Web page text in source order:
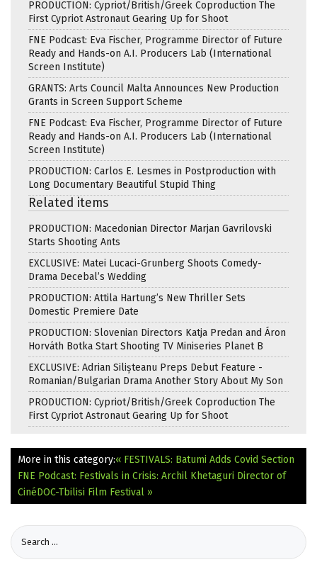
PRODUCTION: Cypriot/British/Greek Coproduction The
First Cypriot Astronaut Gearing Up for Shoot
FNE Podcast: Eva Fischer, Programme Director of Future
Ready and Hands-on A.I. Producers Lab (International
Screen Institute)
GRANTS: Arts Council Malta Announces New Production
Grants in Screen Support Scheme
FNE Podcast: Eva Fischer, Programme Director of Future
Ready and Hands-on A.I. Producers Lab (International
Screen Institute)
PRODUCTION: Carlos E. Lesmes in Postproduction with
Long Documentary Beautiful Stupid Thing
Related items
PRODUCTION: Macedonian Director Marjan Gavrilovski
Starts Shooting Ants
EXCLUSIVE: Matei Lucaci-Grunberg Shoots Comedy-
Drama Decebal’s Wedding
PRODUCTION: Attila Hartung’s New Thriller Sets
Domestic Premiere Date
PRODUCTION: Slovenian Directors Katja Predan and Áron
Horváth Botka Start Shooting TV Miniseries Planet B
EXCLUSIVE: Adrian Silișteanu Preps Debut Feature -
Romanian/Bulgarian Drama Another Story About My Son
PRODUCTION: Cypriot/British/Greek Coproduction The
First Cypriot Astronaut Gearing Up for Shoot
More in this category:« FESTIVALS: Batumi Adds Covid Section
FNE Podcast: Festivals in Crisis: Archil Khetaguri Director of
CinéDOC-Tbilisi Film Festival »